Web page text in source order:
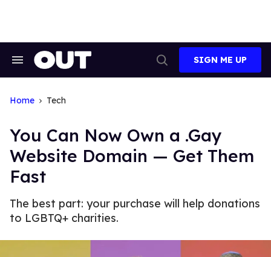
Search
Search
SIGN ME UP
Home Tech
You Can Now Own a .Gay
Website Domain — Get Them
Fast
The best part: your purchase will help donations
to LGBTQ+ charities.